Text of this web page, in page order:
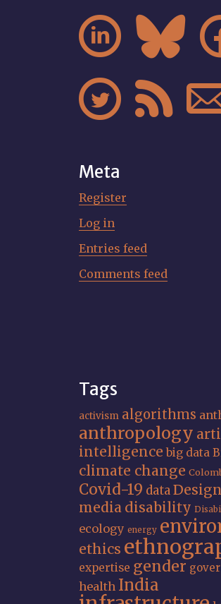
 
 
Meta
Register
Log in
Entries feed
Comments feed
Tags
activism algorithms
anthropology
intelligence big data
climate change
Covid-19 dataDesign
media disability
ecology energy
ethics
expertise gender
health India